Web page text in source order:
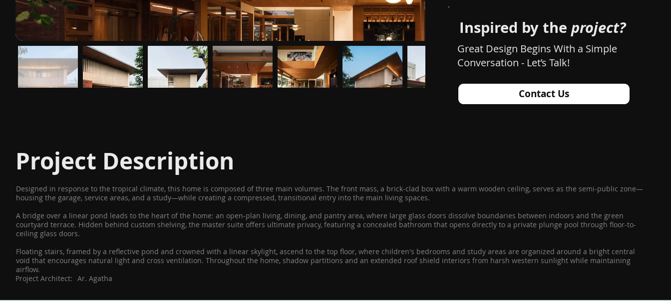
Inspired by theproject?
Great Design Begins With a Simple
Conversation - Let’s Talk!
Contact Us
Project Description
Designed in response to the tropical climate, this home is composed of three main volumes. The front mass, a brick-clad box with a warm wooden ceiling, serves as the semi-public zone—
housing the garage, service areas, and a study—while creating a compressed, transitional entry into the main living spaces.
A bridge over a linear pond leads to the heart of the home: an open-plan living, dining, and pantry area, where large glass doors dissolve boundaries between indoors and the green
courtyard terrace. Hidden behind custom shelving, the master suite offers ultimate privacy, featuring a concealed bathroom that opens directly to a private plunge pool through floor-to-
ceiling glass doors.
Floating stairs, framed by a reflective pond and crowned with a linear skylight, ascend to the top floor, where children's bedrooms and study areas are organized around a bright central
void that encourages natural light and cross ventilation. Throughout the home, shadow partitions and an extended roof shield interiors from harsh western sunlight while maintaining
airflow.
Project Architect: Ar. Agatha